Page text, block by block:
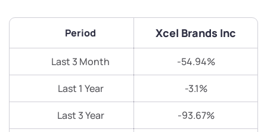
Period Xcel Brands Inc
Last 3 Month -54.94%
Last 1 Year -3.1%
Last 3 Year -93.67%